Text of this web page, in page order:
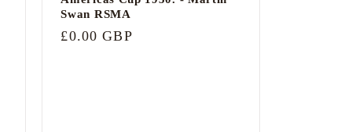
Swan RSMA
Regular
£0.00 GBP